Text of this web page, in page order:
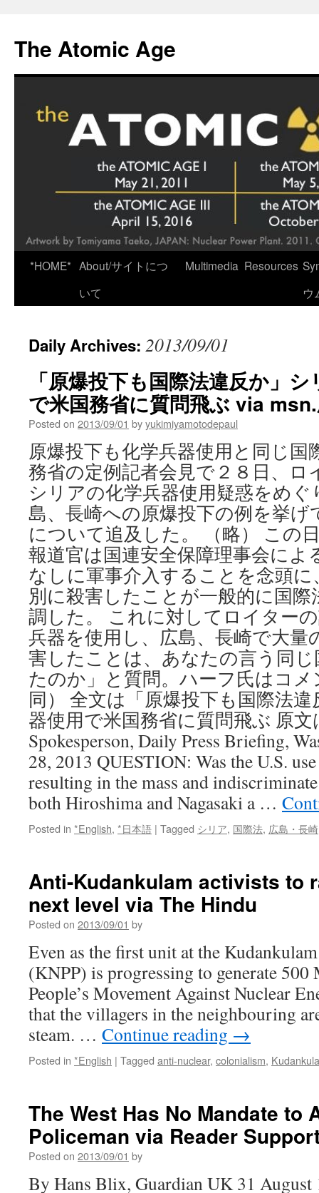
content
The Atomic Age
*HOME* About/サイトにつ
いて
Multimedia Resources
ウ
Daily Archives: 2013/09/01
「原爆投下も国際法違反か」
で米国務省に質問飛ぶ via
Posted on 2013/09/01 byyukimiyamotodepaul
原爆投下も化学兵器使用と同じ国
務省の定例記者会見で２８日、ロ
シリアの化学兵器使用疑惑をめ
島、長崎への原爆投下の例を挙げ
について追及した。 （略） この
報道官は国連安全保障理事会によ
なしに軍事介入することを念頭
別に殺害したことが一般的に国
調した。 これに対してロイター
兵器を使用し、広島、長崎で大量
害したことは、あなたの言う同
たのか」と質問。ハーフ氏はコ
同） 全文は「原爆投下も国際法
器使用で米国務省に質問飛ぶ 原文
Spokesperson, Daily Press Briefing,
28, 2013 QUESTION: Was the U.S.
resulting in the mass and
both Hiroshima and Nagasaki a …
Posted in *English, *日本語 | Tagged シリア, 国際法, 広島・長崎
Anti-Kudankulam activists to
next level via The Hindu
Posted on 2013/09/01 by
Even as the first unit at the
(KNPP) is progressing to generate
People’s Movement Against Nuclear
that the villagers in the neighbouring
steam. … Continue reading →
Posted in *English | Tagged anti-nuclear, colonialism,
The West Has No Mandate to
Policeman via Reader
Posted on 2013/09/01 by
By Hans Blix, Guardian UK 31